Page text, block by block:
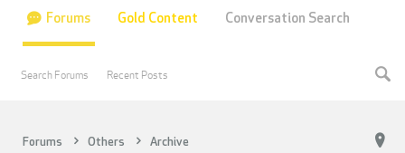
Forums Others Archive
Forums
Search Forums Recent Posts
Gold Content Conversation Search